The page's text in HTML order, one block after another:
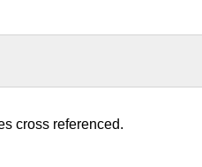
cross referenced.